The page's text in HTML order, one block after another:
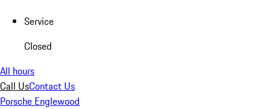
Service
Closed
All hours
Call UsContact Us
Porsche Englewood